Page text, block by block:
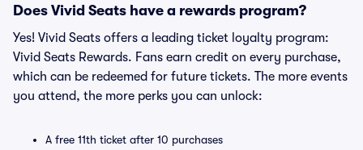
Does Vivid Seats have a rewards program?
Yes! Vivid Seats offers a leading ticket loyalty program:
Vivid Seats Rewards. Fans earn credit on every purchase,
which can be redeemed for future tickets. The more events
you attend, the more perks you can unlock:
A free 11th ticket after 10 purchases